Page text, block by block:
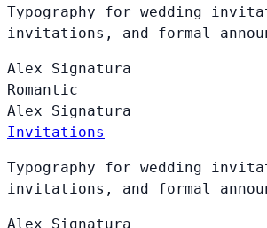
Typography for wedding
invitations, and formal
Alex Signatura
Romantic
Alex Signatura
Invitations
Typography for wedding
invitations, and formal
Alex Signatura